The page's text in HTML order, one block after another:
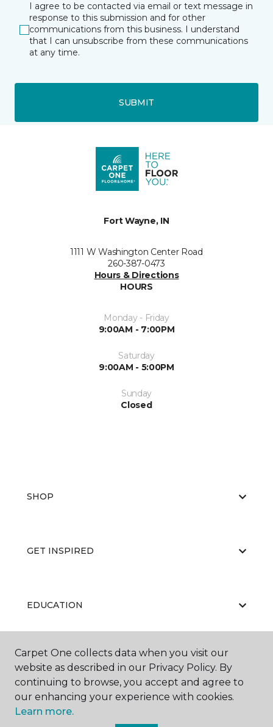
I agree to be contacted via email or text message in
response to this submission and for other
communications from this business. I understand
that I can unsubscribe from these communications
at any time.
SUBMIT
Fort Wayne, IN
1111 W Washington Center Road
260-387-0473
Hours & Directions
HOURS
Monday - Friday
9:00AM - 7:00PM
Saturday
9:00AM - 5:00PM
Sunday
Closed
SHOP
GET INSPIRED
EDUCATION
ABOUT US
Carpet One collects data when you visit our
website as described in our Privacy Policy. By
continuing to browse, you accept and agree to
our enhancing your experience with cookies.
Learn more.